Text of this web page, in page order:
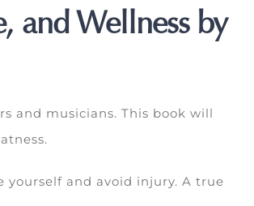
and Wellness by
and musicians. This book will
yourself and avoid injury. A true